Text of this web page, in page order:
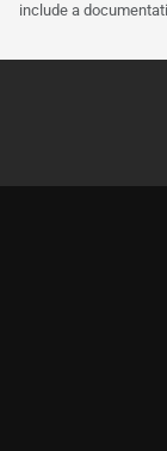
include a